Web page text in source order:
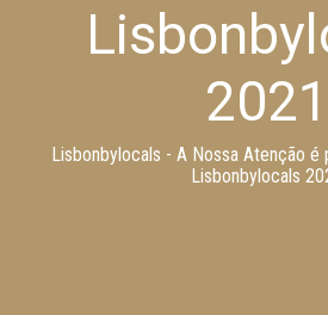
2021
Lisbonbylocals - A Nossa Atenção é
Lisbonbylocals